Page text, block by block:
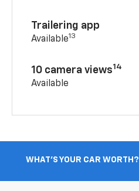
Trailering app
Available13
10 camera views14
Available
WHAT'S YOUR CAR WORTH?